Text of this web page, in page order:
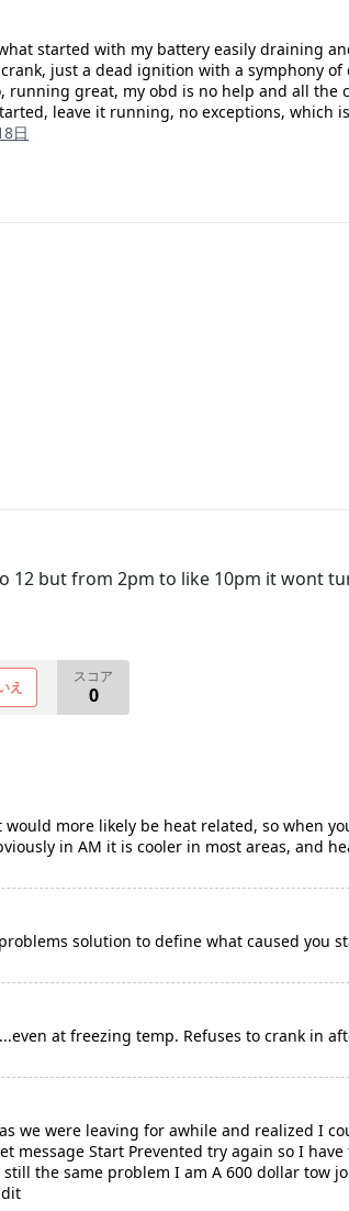
started with my battery easily draining
just a dead ignition with a symphony
great, my obd is no help and all the
leave it running, no exceptions, which
日
but from 2pm to like 10pm it wont
え
スコア
0
more likely be heat related, so when
in AM it is cooler in most areas, and
solution to define what caused you
at freezing temp. Refuses to crank in
we were leaving for awhile and realized I
message Start Prevented try again so I
the same problem I am A 600 dollar tow job